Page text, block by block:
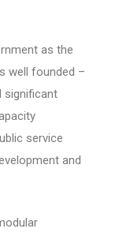
as the
well founded –
significant
service
and